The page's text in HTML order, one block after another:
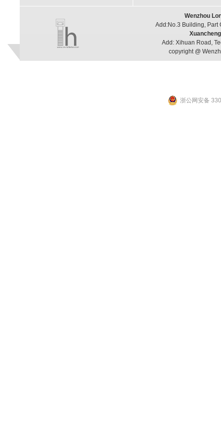
Wenzhou
Add:No.3 Building, Part
Add: Xihuan Road,
copyright @
浙公网安备